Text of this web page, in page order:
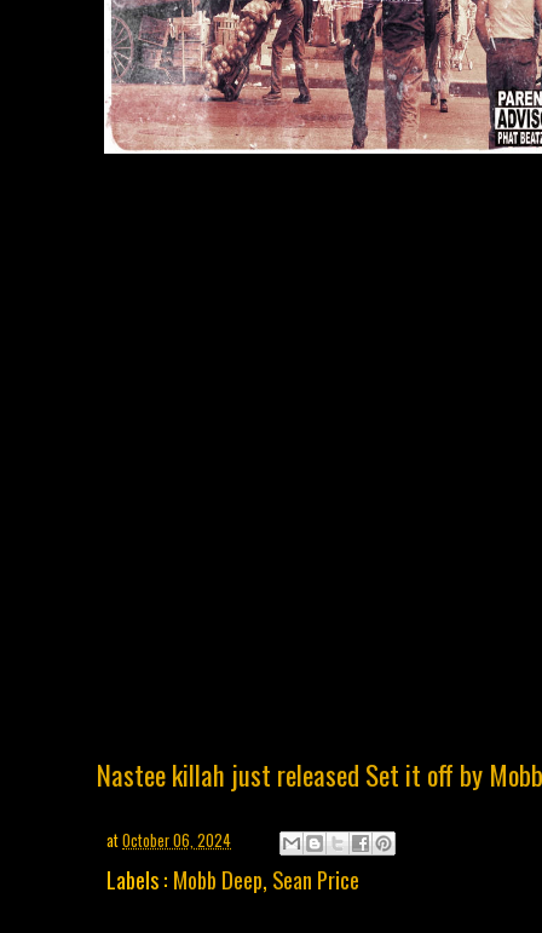
Nastee killah just released Set it off by
atOctober 06, 2024
Labels : Mobb Deep, Sean Price